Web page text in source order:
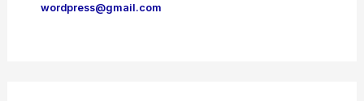
wordpress@gmail.com